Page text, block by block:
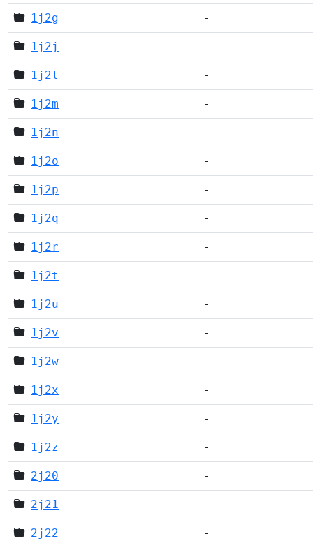
1j2g -
1j2j -
1j2l -
1j2m -
1j2n -
1j2o -
1j2p -
1j2q -
1j2r -
1j2t -
1j2u -
1j2v -
1j2w -
1j2x -
1j2y -
1j2z -
2j20 -
2j21 -
2j22 -